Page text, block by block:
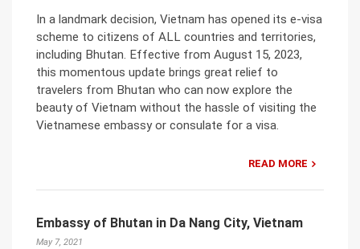
In a landmark decision, Vietnam has opened its e-visa
scheme to citizens of ALL countries and territories,
including Bhutan. Effective from August 15, 2023,
this momentous update brings great relief to
travelers from Bhutan who can now explore the
beauty of Vietnam without the hassle of visiting the
Vietnamese embassy or consulate for a visa.
READ MORE
Embassy of Bhutan in Da Nang City, Vietnam
May 7, 2021